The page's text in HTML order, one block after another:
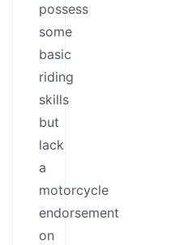
possess
some
basic
riding
skills
but
lack
a
motorcycle
endorsement
on